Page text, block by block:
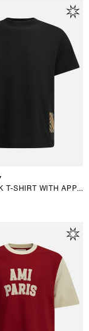
CREWNECK T-SHIRT WITH APPLIQUÉ